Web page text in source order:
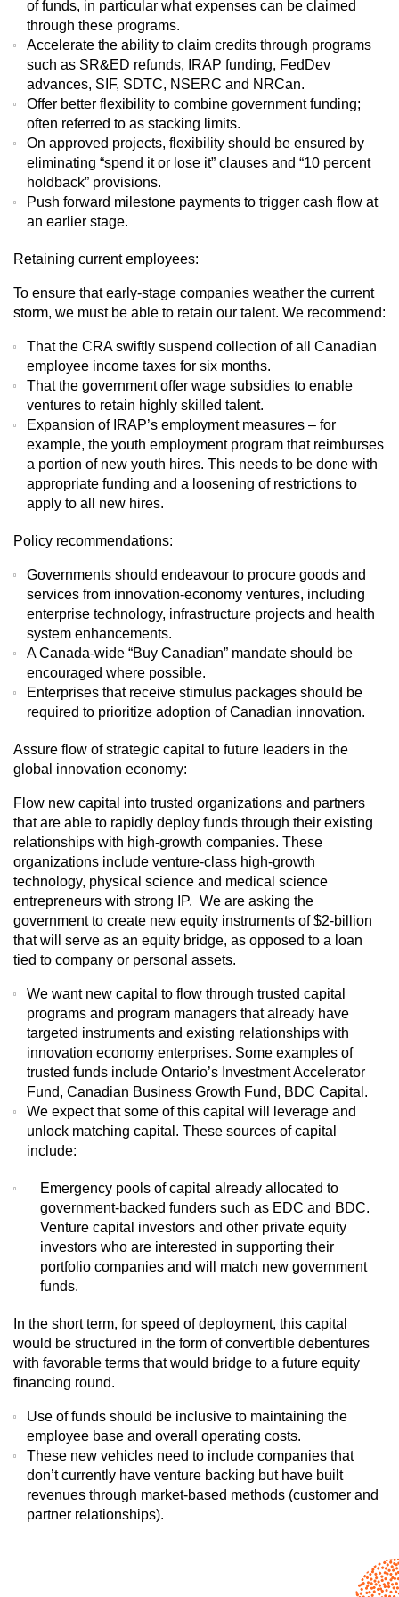
of funds, in particular what expenses can be claimed
through these programs.
Accelerate the ability to claim credits through programs
such as SR&ED refunds, IRAP funding, FedDev
advances, SIF, SDTC, NSERC and NRCan.
Offer better flexibility to combine government funding;
often referred to as stacking limits.
On approved projects, flexibility should be ensured by
eliminating “spend it or lose it” clauses and “10 percent
holdback” provisions.
Push forward milestone payments to trigger cash flow at
an earlier stage.
Retaining current employees:
To ensure that early-stage companies weather the current
storm, we must be able to retain our talent. We recommend:
That the CRA swiftly suspend collection of all Canadian
employee income taxes for six months.
That the government offer wage subsidies to enable
ventures to retain highly skilled talent.
Expansion of IRAP’s employment measures – for
example, the youth employment program that reimburses
a portion of new youth hires. This needs to be done with
appropriate funding and a loosening of restrictions to
apply to all new hires.
Policy recommendations:
Governments should endeavour to procure goods and
services from innovation-economy ventures, including
enterprise technology, infrastructure projects and health
system enhancements.
A Canada-wide “Buy Canadian” mandate should be
encouraged where possible.
Enterprises that receive stimulus packages should be
required to prioritize adoption of Canadian innovation.
Assure flow of strategic capital to future leaders in the
global innovation economy:
Flow new capital into trusted organizations and partners
that are able to rapidly deploy funds through their existing
relationships with high-growth companies. These
organizations include venture-class high-growth
technology, physical science and medical science
entrepreneurs with strong IP. We are asking the
government to create new equity instruments of $2-billion
that will serve as an equity bridge, as opposed to a loan
tied to company or personal assets.
We want new capital to flow through trusted capital
programs and program managers that already have
targeted instruments and existing relationships with
innovation economy enterprises. Some examples of
trusted funds include Ontario’s Investment Accelerator
Fund, Canadian Business Growth Fund, BDC Capital.
We expect that some of this capital will leverage and
unlock matching capital. These sources of capital
include:
Emergency pools of capital already allocated to
government-backed funders such as EDC and BDC.
Venture capital investors and other private equity
investors who are interested in supporting their
portfolio companies and will match new government
funds.
In the short term, for speed of deployment, this capital
would be structured in the form of convertible debentures
with favorable terms that would bridge to a future equity
financing round.
Use of funds should be inclusive to maintaining the
employee base and overall operating costs.
These new vehicles need to include companies that
don’t currently have venture backing but have built
revenues through market-based methods (customer and
partner relationships).